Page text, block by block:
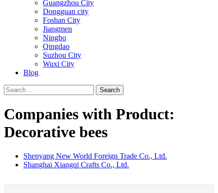
Guangzhou City
Dongguan city
Foshan City
Jiangmen
Ningbo
Qingdao
Suzhou City
Wuxi City
Blog
Search
Companies with Product:
Decorative bees
Shenyang New World Foreign Trade Co., Ltd.
Shanghai Xiangqi Crafts Co., Ltd.